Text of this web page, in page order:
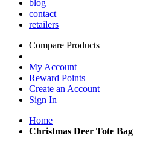
blog
contact
retailers
Compare Products
My Account
Reward Points
Create an Account
Sign In
Home
Christmas Deer Tote Bag